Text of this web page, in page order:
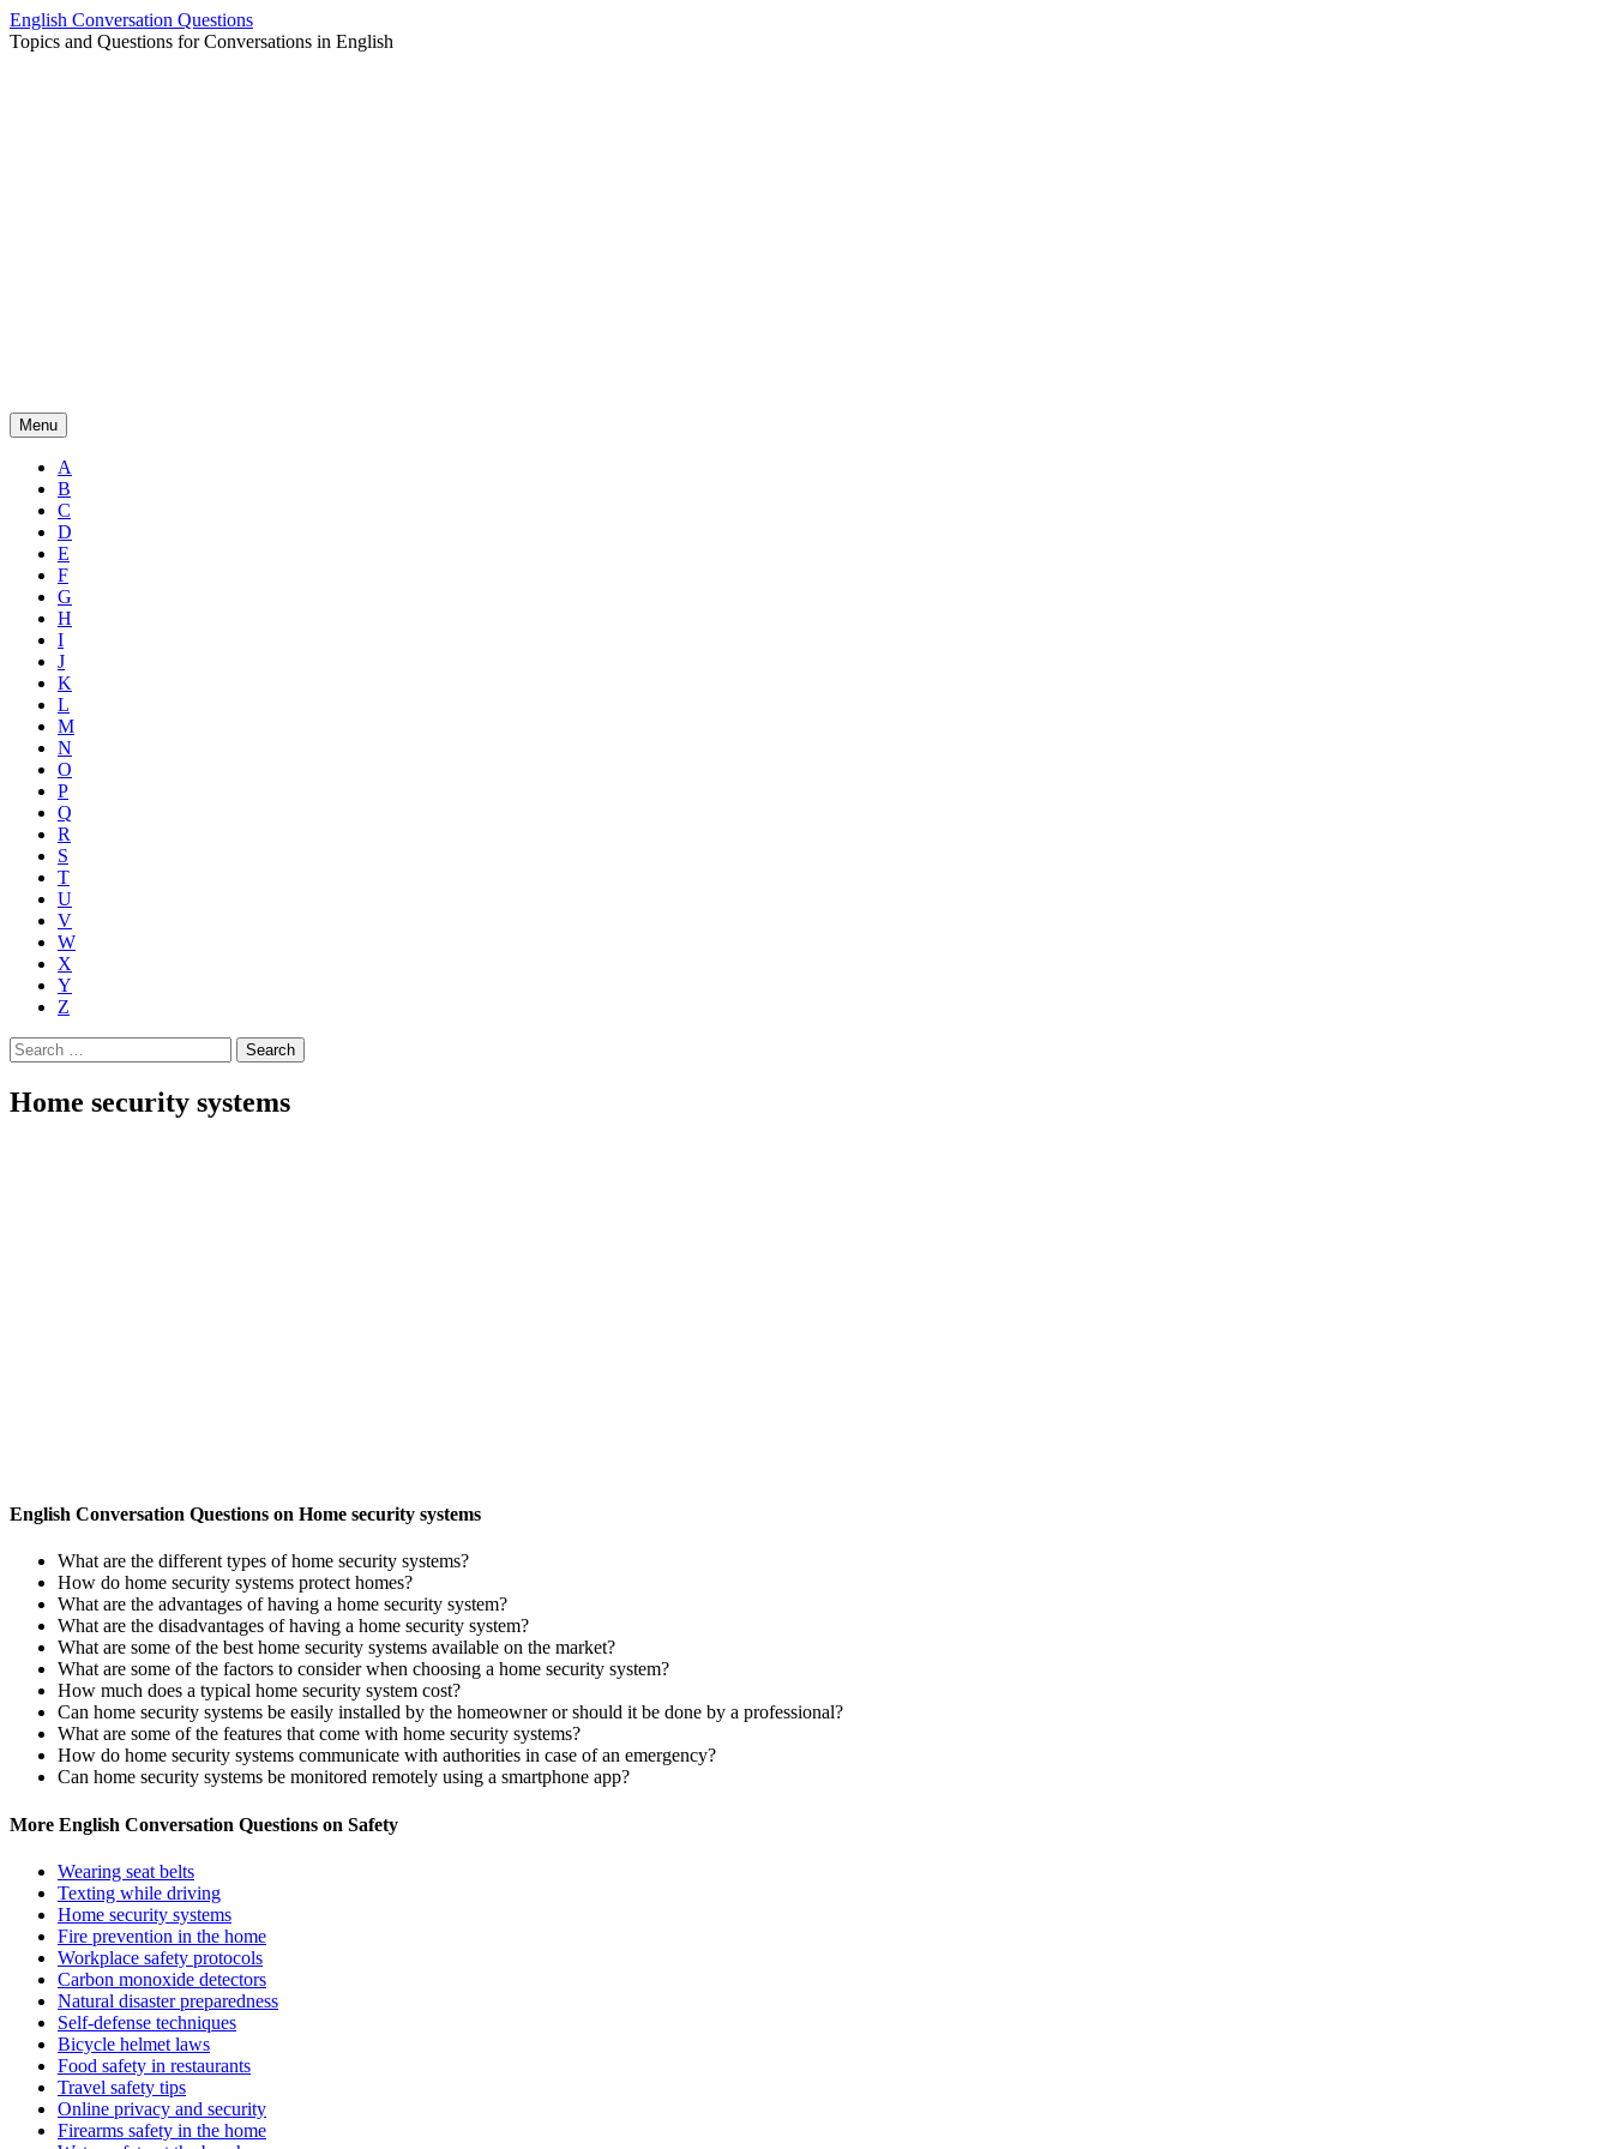
Skip
to
English Conversation Questions
Topics and Questions for Conversations in English
Menu
A
B
C
D
E
F
G
H
I
J
K
L
M
N
O
P
Q
R
S
T
U
V
W
X
Y
Z
Search
for:
Home security systems
English Conversation Questions on Home security systems
What are the different types of home security systems?
How do home security systems protect homes?
What are the advantages of having a home security system?
What are the disadvantages of having a home security system?
What are some of the best home security systems available on the market?
What are some of the factors to consider when choosing a home security system?
How much does a typical home security system cost?
Can home security systems be easily installed by the homeowner or should it be done by a professional?
What are some of the features that come with home security systems?
How do home security systems communicate with authorities in case of an emergency?
Can home security systems be monitored remotely using a smartphone app?
More English Conversation Questions on Safety
Wearing seat belts
Texting while driving
Home security systems
Fire prevention in the home
Workplace safety protocols
Carbon monoxide detectors
Natural disaster preparedness
Self-defense techniques
Bicycle helmet laws
Food safety in restaurants
Travel safety tips
Online privacy and security
Firearms safety in the home